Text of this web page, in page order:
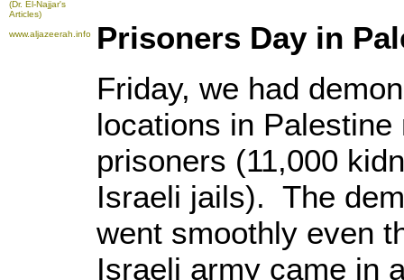
(Dr. El-Najjar's
Articles)
www.aljazeerah.info
Prisoners Day in
Friday, we had
locations in
prisoners (11,000
Israeli jails). The
went smoothly even
Israeli army came in